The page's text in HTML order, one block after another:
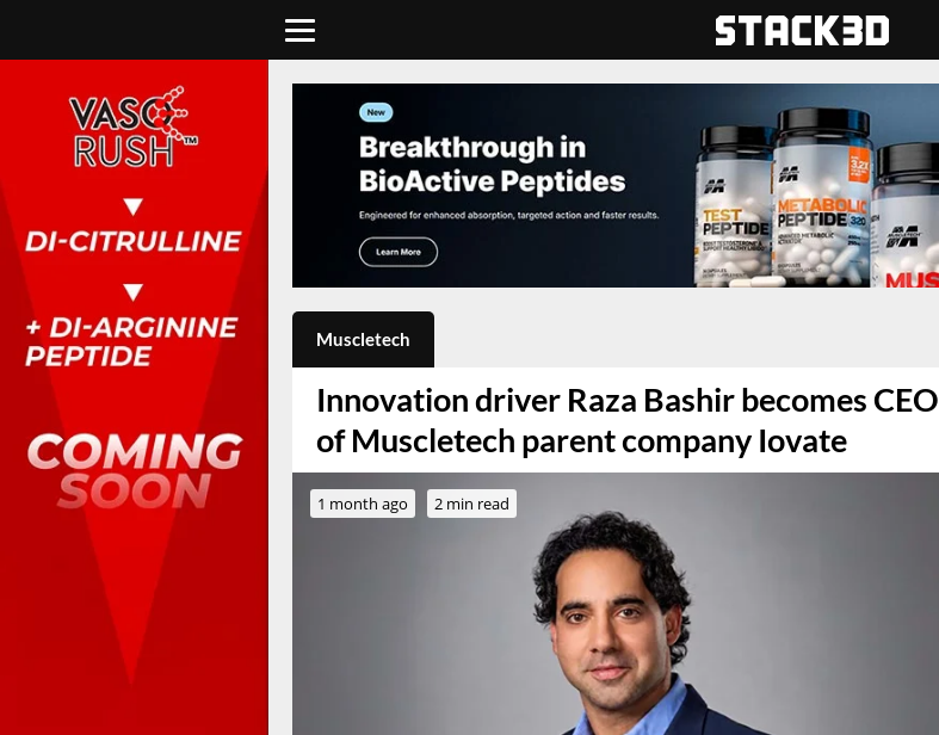
Muscletech
Innovation driver Raza Bashir becomes CEO
of Muscletech parent company Iovate
1 month ago 2 min read